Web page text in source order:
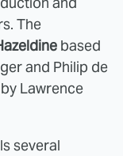
The
based
and Philip de
Lawrence
several